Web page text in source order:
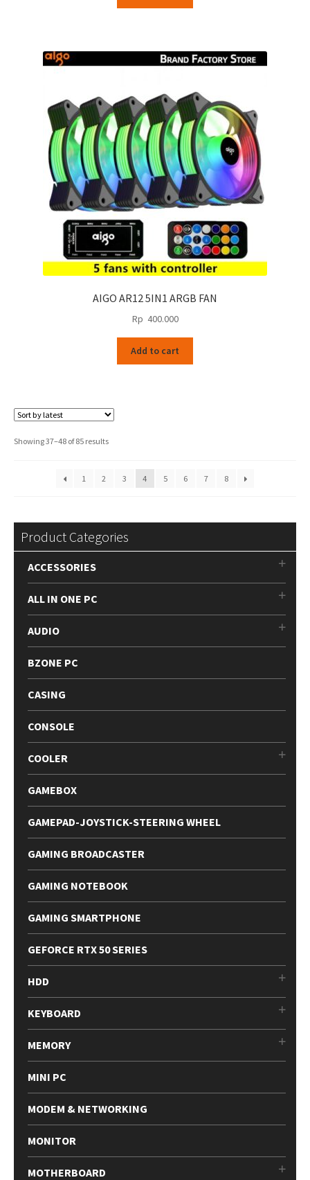
AIGO AR12 5IN1 ARGB FAN
Rp 400.000
Add to cart
Showing 37–48 of 85 resultsSorted
1
2 3 4 5 6 7 8
Product Categories
ACCESSORIES
ALL IN ONE PC
AUDIO
BZONE PC
CASING
CONSOLE
COOLER
GAMEBOX
GAMEPAD-JOYSTICK-STEERING WHEEL
GAMING BROADCASTER
GAMING NOTEBOOK
GAMING SMARTPHONE
GEFORCE RTX 50 SERIES
HDD
KEYBOARD
MEMORY
MINI PC
MODEM & NETWORKING
MONITOR
MOTHERBOARD